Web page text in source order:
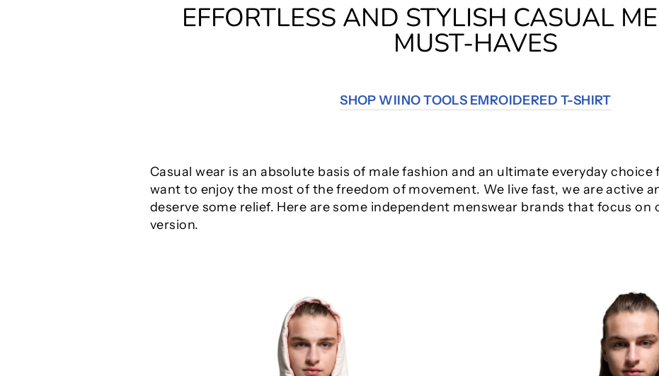
EFFORTLESS AND STYLISH CASUAL
MUST-HAVES
SHOP WIINO TOOLS EMROIDERED T-SHIRT
Casual wear is an absolute basis of male fashion and an ultimate everyday choice
want to enjoy the most of the freedom of movement. We live fast, we are active
deserve some relief. Here are some independent menswear brands that focus on
version.